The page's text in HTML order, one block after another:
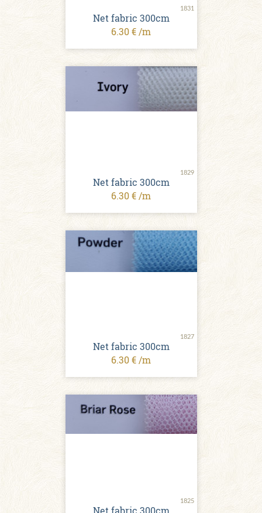
1831
Net fabric 300cm
6.30 € /m
1829
Net fabric 300cm
6.30 € /m
1827
Net fabric 300cm
6.30 € /m
1825
Net fabric 300cm